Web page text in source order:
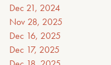
Dec 21, 2024
Nov 28, 2025
Dec 16, 2025
Dec 17, 2025